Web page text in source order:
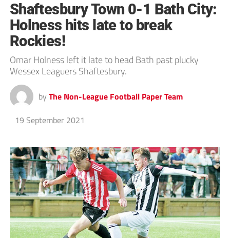
Shaftesbury Town 0-1 Bath City:
Holness hits late to break
Rockies!
Omar Holness left it late to head Bath past plucky
Wessex Leaguers Shaftesbury.
by The Non-League Football Paper Team
19 September 2021